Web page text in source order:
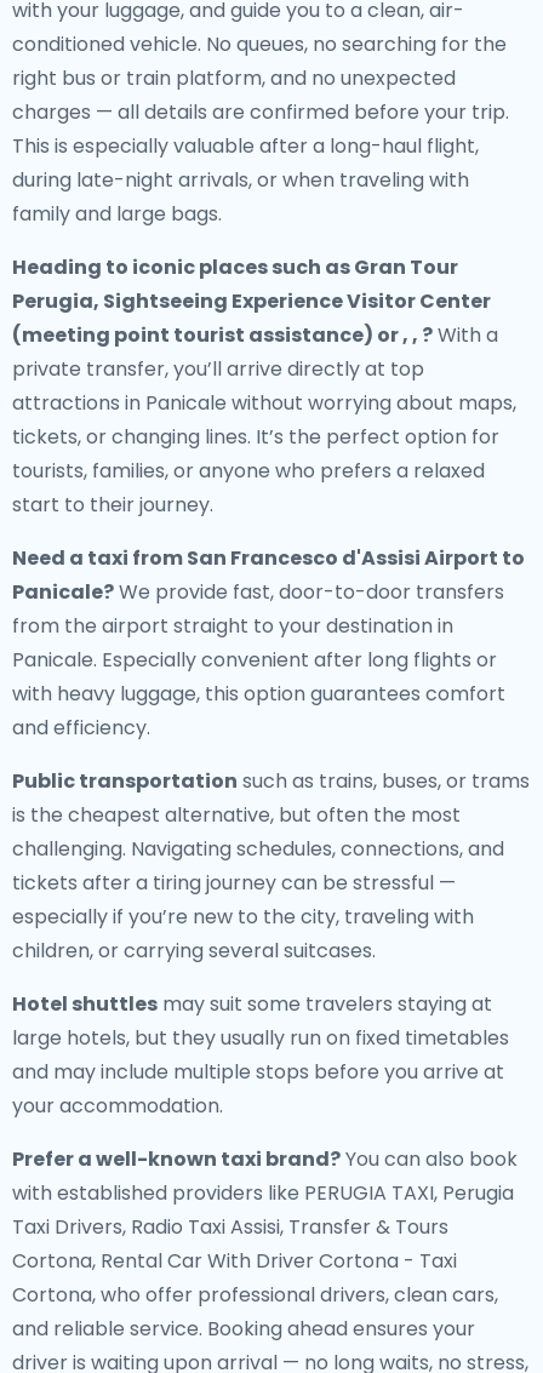
with your luggage, and guide you to a clean, air-
conditioned vehicle. No queues, no searching for the
right bus or train platform, and no unexpected
charges — all details are confirmed before your trip.
This is especially valuable after a long-haul flight,
during late-night arrivals, or when traveling with
family and large bags.
Heading to iconic places such as Gran Tour
Perugia, Sightseeing Experience Visitor Center
(meeting point tourist assistance) or , , ?With a
private transfer, you’ll arrive directly at top
attractions in Panicale without worrying about maps,
tickets, or changing lines. It’s the perfect option for
tourists, families, or anyone who prefers a relaxed
start to their journey.
Need a taxi from San Francesco d'Assisi Airport to
Panicale?We provide fast, door-to-door transfers
from the airport straight to your destination in
Panicale. Especially convenient after long flights or
with heavy luggage, this option guarantees comfort
and efficiency.
Public transportation such as trains, buses, or trams
is the cheapest alternative, but often the most
challenging. Navigating schedules, connections, and
tickets after a tiring journey can be stressful —
especially if you’re new to the city, traveling with
children, or carrying several suitcases.
Hotel shuttles may suit some travelers staying at
large hotels, but they usually run on fixed timetables
and may include multiple stops before you arrive at
your accommodation.
Prefer a well-known taxi brand?You can also book
with established providers like PERUGIA TAXI, Perugia
Taxi Drivers, Radio Taxi Assisi, Transfer & Tours
Cortona, Rental Car With Driver Cortona - Taxi
Cortona, who offer professional drivers, clean cars,
and reliable service. Booking ahead ensures your
driver is waiting upon arrival — no long waits, no stress,